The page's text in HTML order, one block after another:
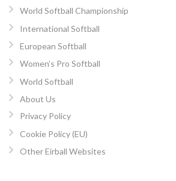
World Softball Championship
International Softball
European Softball
Women’s Pro Softball
World Softball
About Us
Privacy Policy
Cookie Policy (EU)
Other Eirball Websites